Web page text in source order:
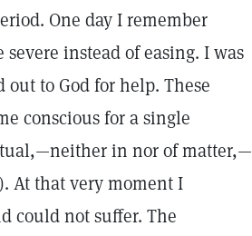
One day I remember
instead of easing. I was
to God for help. These
conscious for a single
in nor of matter,—
At that very moment I
could not suffer. The